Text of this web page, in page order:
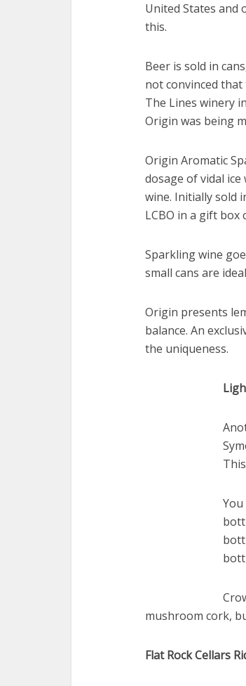
United States and
this.
Beer is sold in
not convinced that
The Lines winery
Origin was being
Origin Aromatic
dosage of vidal
wine. Initially sold
LCBO in a gift box
Sparkling wine
small cans are
Origin presents
balance. An
the uniqueness.
mushroom cork,
Flat Rock Cellars